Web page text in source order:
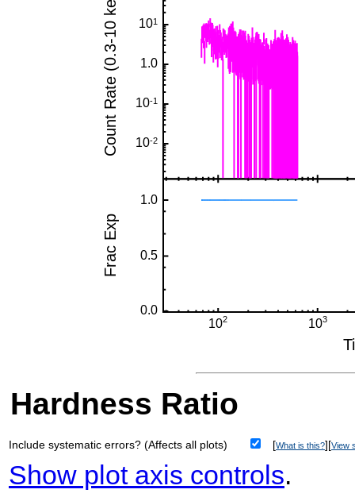
Hardness Ratio
Include systematic errors? (Affects all plots) [What is this?][View
Show plot axis controls.